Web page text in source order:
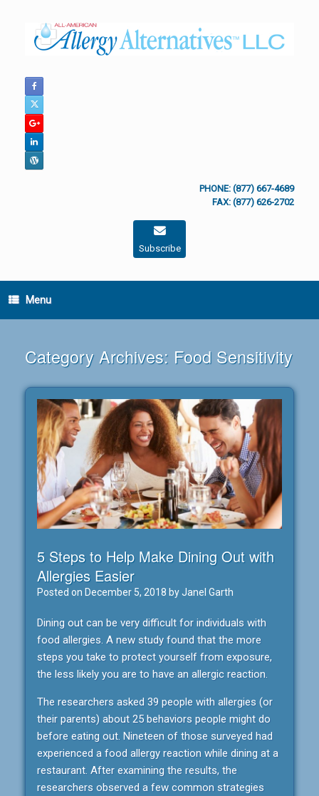
PHONE: (877) 667-4689
FAX: (877) 626-2702
Subscribe
Menu
Category Archives: Food Sensitivity
5 Steps to Help Make Dining Out with
Allergies Easier
Posted on December 5, 2018 byJanel Garth
Dining out can be very difficult for individuals with
food allergies. A new study found that the more
steps you take to protect yourself from exposure,
the less likely you are to have an allergic reaction.
The researchers asked 39 people with allergies (or
their parents) about 25 behaviors people might do
before eating out. Nineteen of those surveyed had
experienced a food allergy reaction while dining at a
restaurant. After examining the results, the
researchers observed a few common strategies